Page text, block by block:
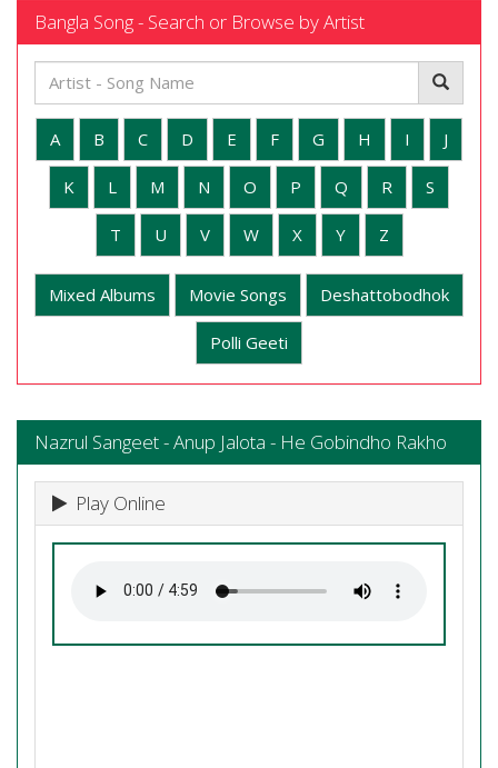
Bangla Song - Search or Browse by Artist
A B C D E F G H I J
K L M N O P Q R S
T U V W X Y Z
Mixed Albums Movie Songs Deshattobodhok
Polli Geeti
Nazrul Sangeet - Anup Jalota - He Gobindho Rakho
Play Online